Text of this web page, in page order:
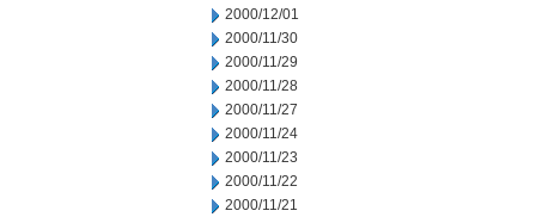
2000/12/01
2000/11/30
2000/11/29
2000/11/28
2000/11/27
2000/11/24
2000/11/23
2000/11/22
2000/11/21